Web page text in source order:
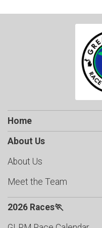
Home
About Us
About Us
Meet the Team
2026 Races🏃